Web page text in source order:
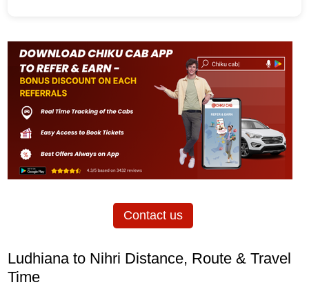
Contact us
Ludhiana to Nihri Distance, Route & Travel
Time